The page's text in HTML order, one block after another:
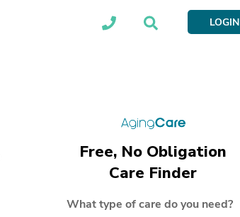
LOGIN
Free, No Obligation
Care Finder
What type of care do you need?